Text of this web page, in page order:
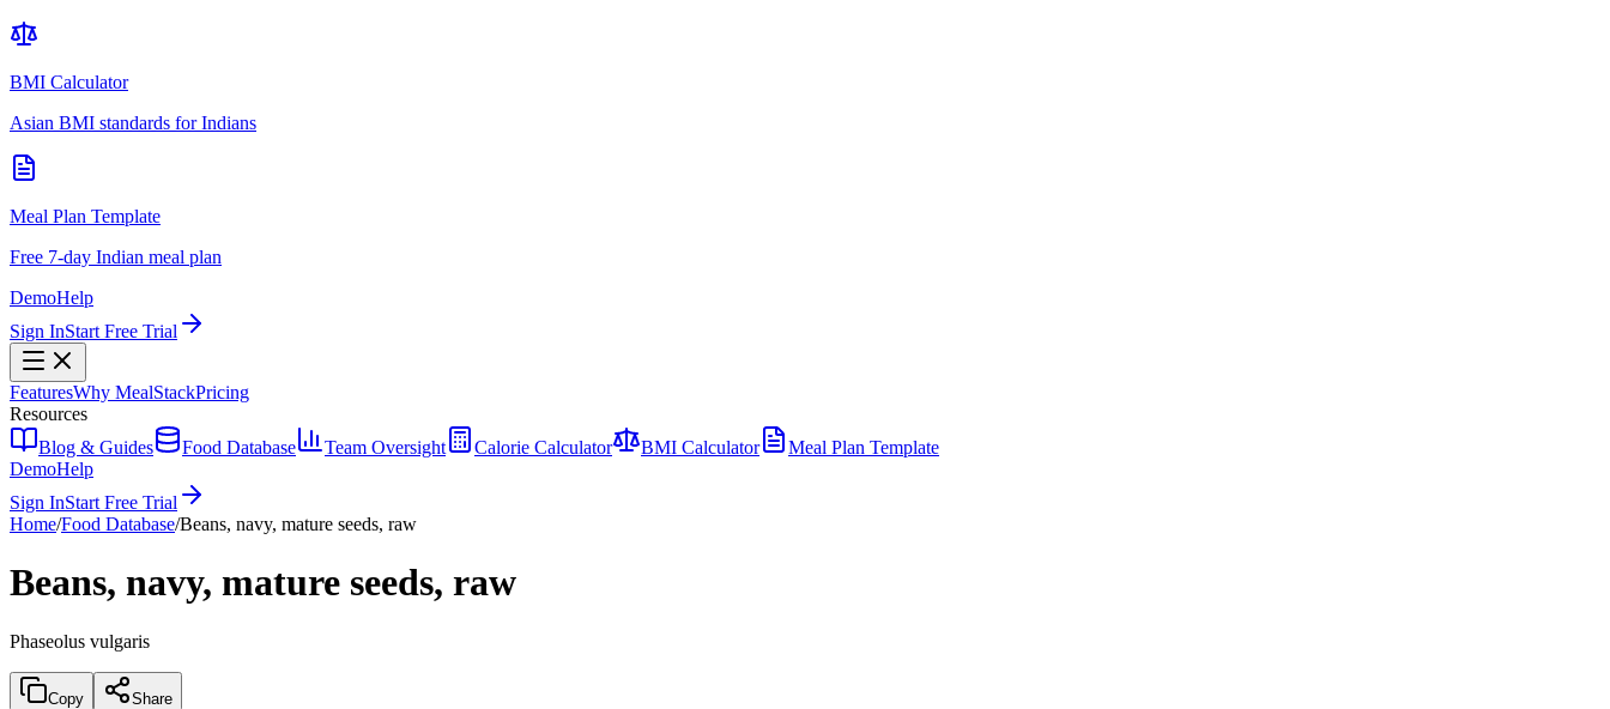
BMI Calculator
Asian BMI standards for Indians
Meal Plan Template
Free 7-day Indian meal plan
DemoHelp
Sign InStart Free Trial
FeaturesWhy MealStackPricing
Resources
Blog & Guides
Food Database Team Oversight Calorie Calculator BMI Calculator
Meal Plan Template
DemoHelp
Sign InStart Free Trial
Home/Food Database/Beans, navy, mature seeds, raw
Beans, navy, mature seeds, raw
Phaseolus vulgaris
Copy Share